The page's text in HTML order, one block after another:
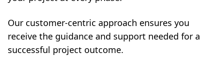
Our customer-centric approach ensures you
receive the guidance and support needed for a
successful project outcome.